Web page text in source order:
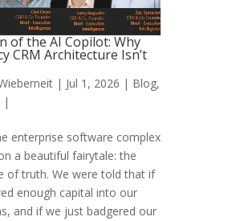
of the AI Copilot: Why
CRM Architecture Isn’t
| Jul 1, 2026 | Blog,
|
enterprise software complex
a beautiful fairytale: the
of truth. We were told that if
enough capital into our
and if we just badgered our